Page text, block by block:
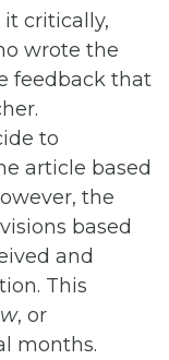
it critically,
wrote the
feedback that
to
article based
the
based
and
This
, or
months.